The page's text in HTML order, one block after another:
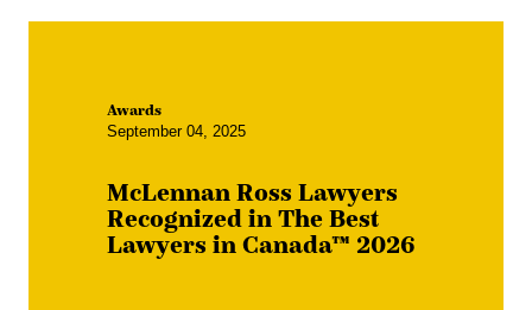
Awards
September 04, 2025
McLennan Ross Lawyers
Recognized in The Best
Lawyers in Canada™ 2026